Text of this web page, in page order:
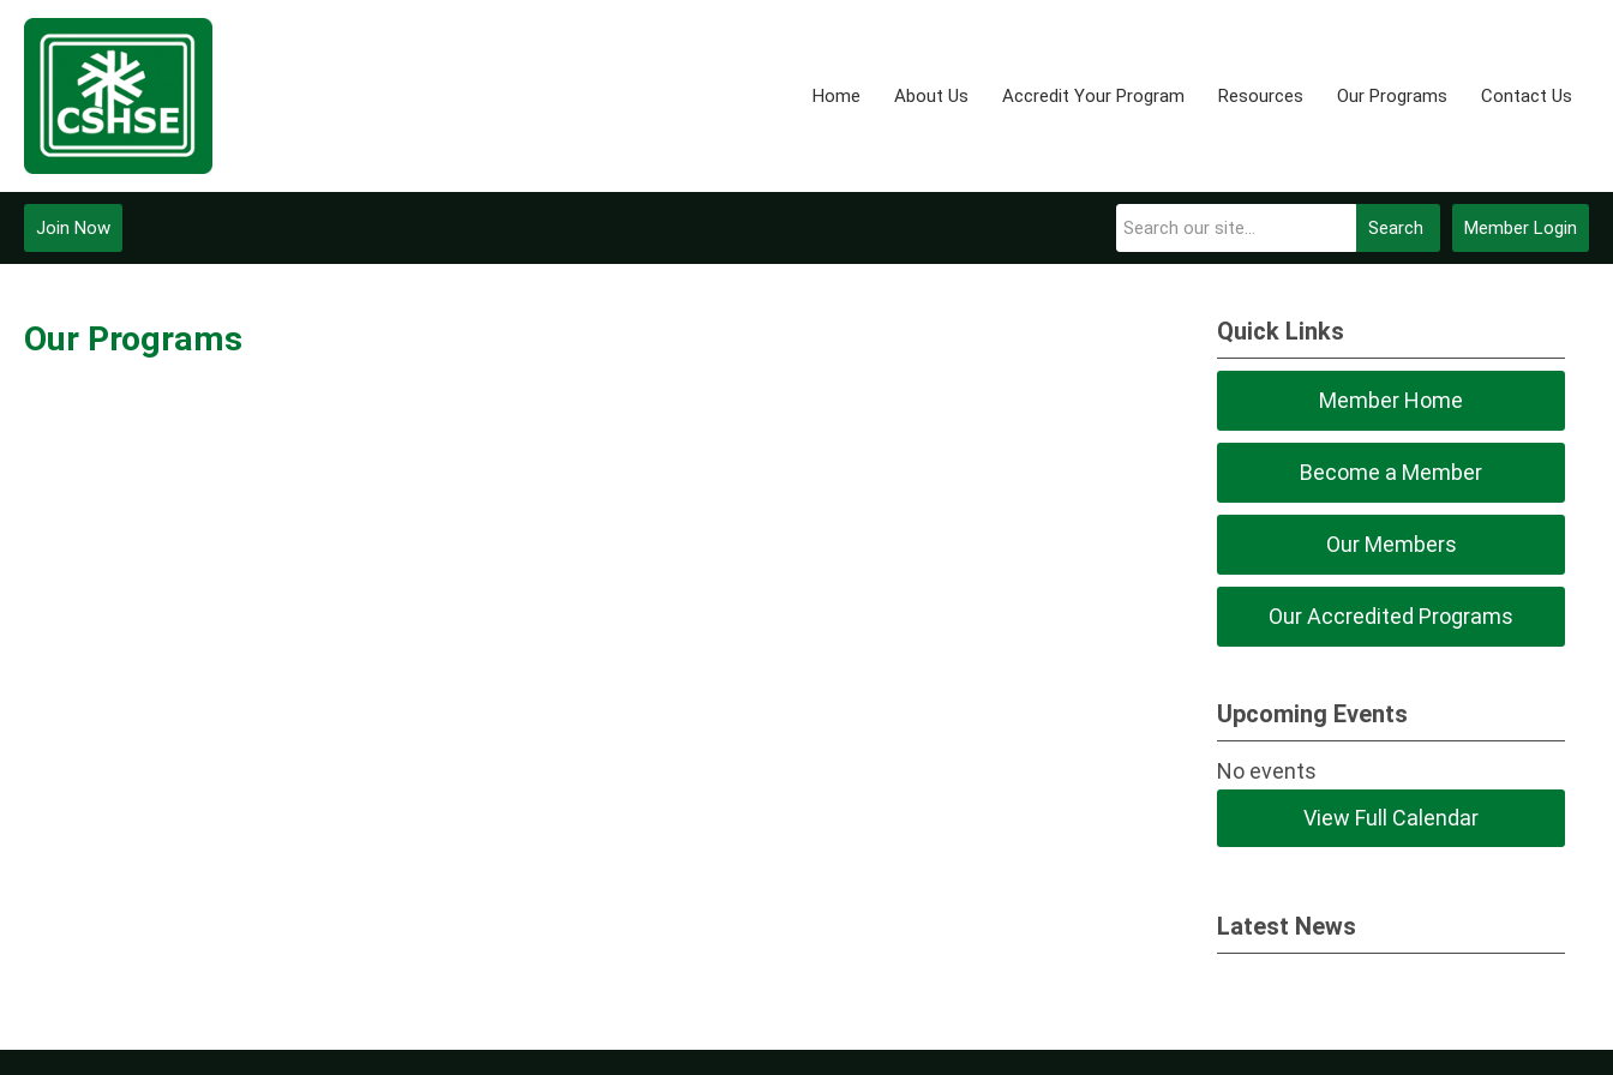
Home About Us Accredit Your Program Resources Our Programs Contact Us
Member Login
Search
Join Now
Our Programs Quick Links
Member Home
Become a Member
Our Members
Our Accredited Programs
Upcoming Events
No events
View Full Calendar
Latest News